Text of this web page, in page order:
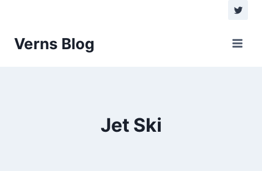
content
Verns Blog
Jet Ski